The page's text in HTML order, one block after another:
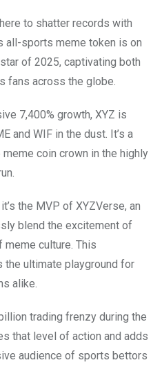
to shatter records with
all-sports meme token is on
of 2025, captivating both
fans across the globe.
7,400% growth, XYZ is
and WIF in the dust. It’s a
coin crown in the highly
the MVP of XYZVerse, an
blend the excitement of
culture. This
ultimate playground for
alike.
trading frenzy during the
that level of action and adds
audience of sports bettors